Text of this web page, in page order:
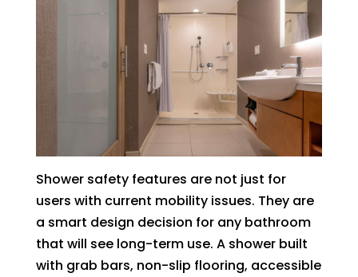
Shower safety features are not just for
users with current mobility issues. They are
a smart design decision for any bathroom
that will see long-term use. A shower built
with grab bars, non-slip flooring, accessible